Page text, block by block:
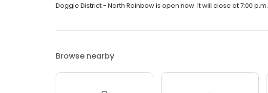
Doggie District - North Rainbow is open now. It will close at 7:00 p.m.
Browse nearby